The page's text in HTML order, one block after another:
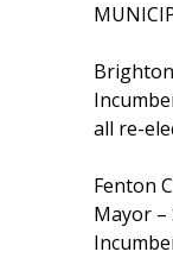
all re-
Fenton
Mayor –